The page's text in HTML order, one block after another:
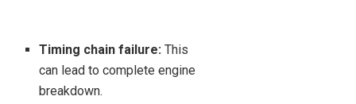
Timing chain failure: This
can lead to complete engine
breakdown.